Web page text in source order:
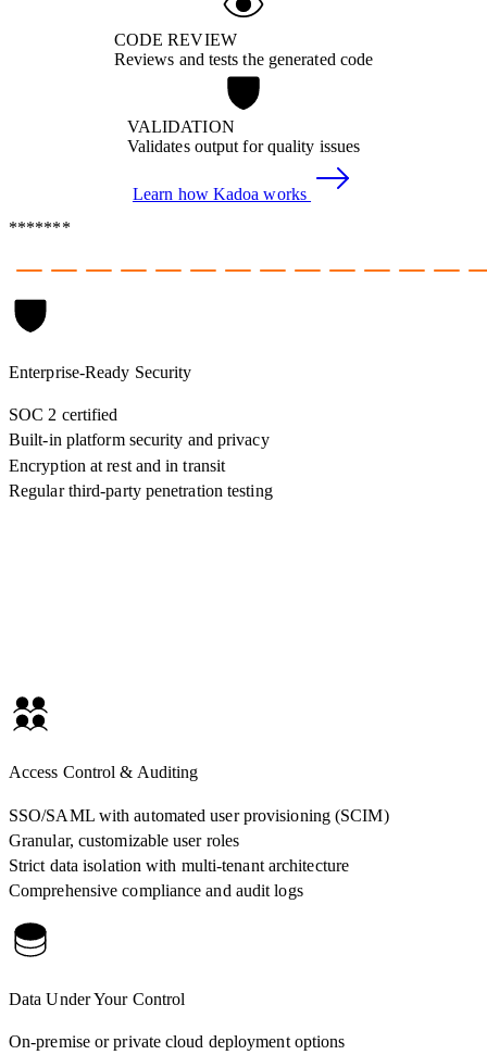
CODE REVIEW
Reviews and tests the generated code
VALIDATION
Validates output for quality issues
Learn how Kadoa works
*******
Enterprise-Ready Security
SOC 2 certified
Built-in platform security and privacy
Encryption at rest and in transit
Regular third-party penetration testing
Access Control & Auditing
SSO/SAML with automated user provisioning (SCIM)
Granular, customizable user roles
Strict data isolation with multi-tenant architecture
Comprehensive compliance and audit logs
Data Under Your Control
On-premise or private cloud deployment options